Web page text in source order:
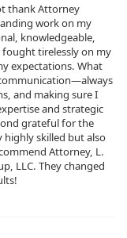
thank Attorney
work on my
knowledgeable,
tirelessly on my
expectations. What
and making sure I
and strategic
grateful for the
highly skilled but also
Attorney, L.
LLC. They changed